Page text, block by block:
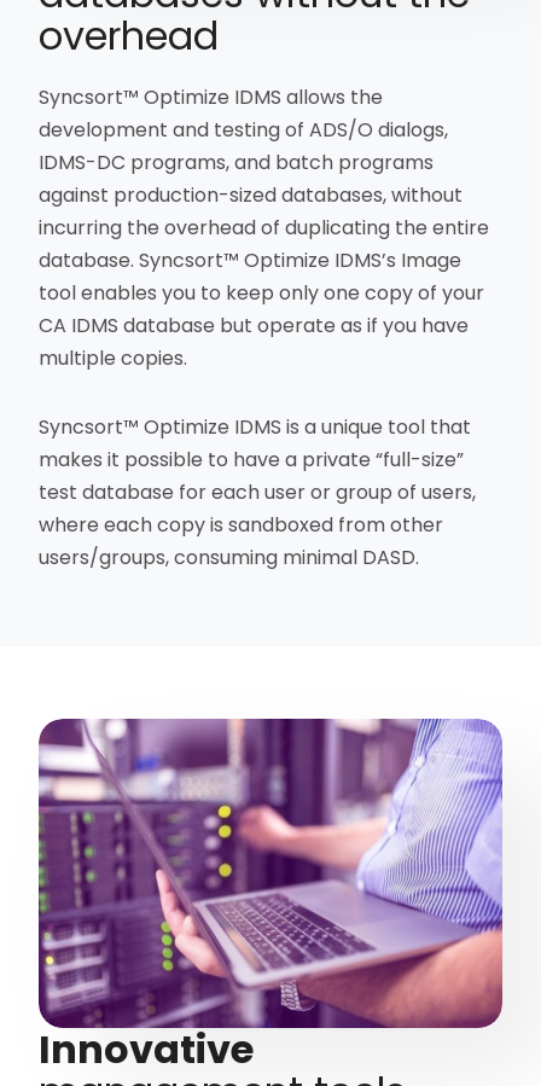
overhead
Syncsort™ Optimize IDMS allows the
development and testing of ADS/O dialogs,
IDMS-DC programs, and batch programs
against production-sized databases, without
incurring the overhead of duplicating the entire
database. Syncsort™ Optimize IDMS’s Image
tool enables you to keep only one copy of your
CA IDMS database but operate as if you have
multiple copies.
Syncsort™ Optimize IDMS is a unique tool that
makes it possible to have a private “full-size”
test database for each user or group of users,
where each copy is sandboxed from other
users/groups, consuming minimal DASD.
Innovative